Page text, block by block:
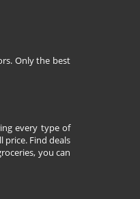
Only the best
every type of
Find deals
you can